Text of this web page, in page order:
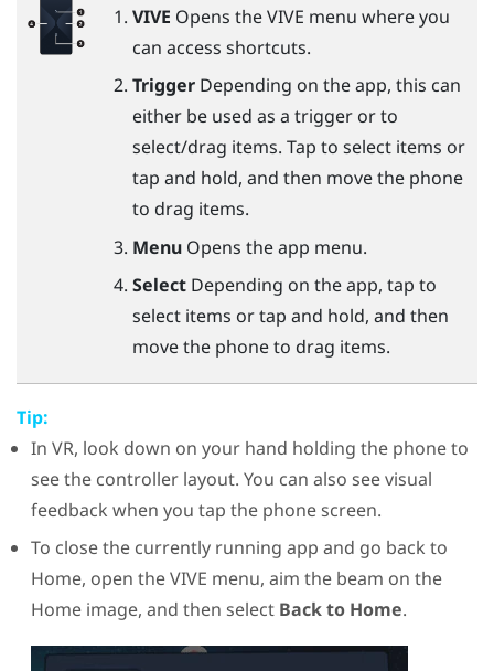
VIVE Opens the VIVE menu where you
can access shortcuts.
TriggerDepending on the app, this can
either be used as a trigger or to
select/drag items. Tap to select items or
tap and hold, and then move the phone
to drag items.
MenuOpens the app menu.
SelectDepending on the app, tap to
select items or tap and hold, and then
move the phone to drag items.
Tip:
In VR, look down on your hand holding the phone to
see the controller layout. You can also see visual
feedback when you tap the phone screen.
To close the currently running app and go back to
Home, open the VIVE menu, aim the beam on the
Home image, and then select Back to Home.